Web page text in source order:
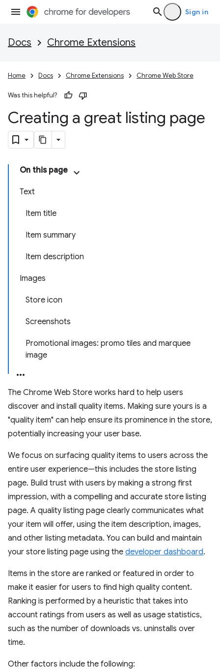
Sign in
Docs Chrome Extensions
Home Docs Chrome Extensions Chrome Web Store
Was this helpful?
Creating a great listing page
On this page
Text
Item title
Item summary
Item description
Images
Store icon
Screenshots
Promotional images: promo tiles and marquee
image
The Chrome Web Store works hard to help users
discover and install quality items. Making sure yours is a
"quality item" can help ensure its prominence in the store,
potentially increasing your user base.
We focus on surfacing quality items to users across the
entire user experience—this includes the store listing
page. Build trust with users by making a strong first
impression, with a compelling and accurate store listing
page. A quality listing page clearly communicates what
your item will offer, using the item description, images,
and other listing metadata. You can build and maintain
your store listing page using the developer dashboard.
Items in the store are ranked or featured in order to
make it easier for users to find high quality content.
Ranking is performed by a heuristic that takes into
account ratings from users as well as usage statistics,
such as the number of downloads vs. uninstalls over
time.
Other factors include the following: